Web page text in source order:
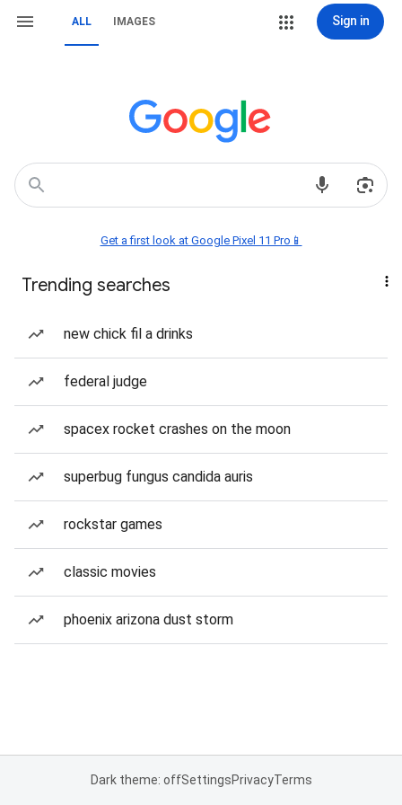
ALL IMAGES Sign in
Get a first look at Google Pixel 11 Pro📱
Trending searches
new chick fil a drinks
federal judge
spacex rocket crashes on the moon
superbug fungus candida auris
rockstar games
classic movies
phoenix arizona dust storm
Dark theme: offSettingsPrivacyTerms